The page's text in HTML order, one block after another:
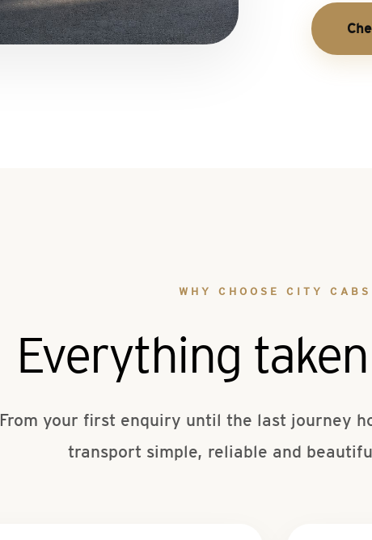
WHY CHOOSE CITY CABS
Everything
From your first enquiry until the last journey
transport simple, reliable and